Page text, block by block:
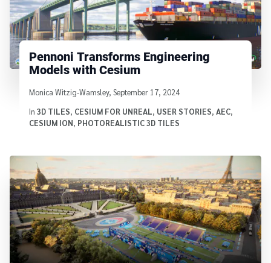
Pennoni Transforms Engineering
Models with Cesium
Written by
Monica Witzig-Wamsley, September 17, 2024
In 3D TILES, CESIUM FOR UNREAL, USER STORIES, AEC,
CESIUM ION, PHOTOREALISTIC 3D TILES